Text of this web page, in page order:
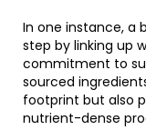
In one instance, a
step by linking up
commitment to
sourced
footprint but also
nutrient-dense